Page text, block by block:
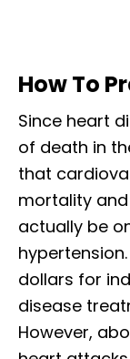
How To
Since heart
of death in
that
mortality
actually be
dollars for
disease
However,